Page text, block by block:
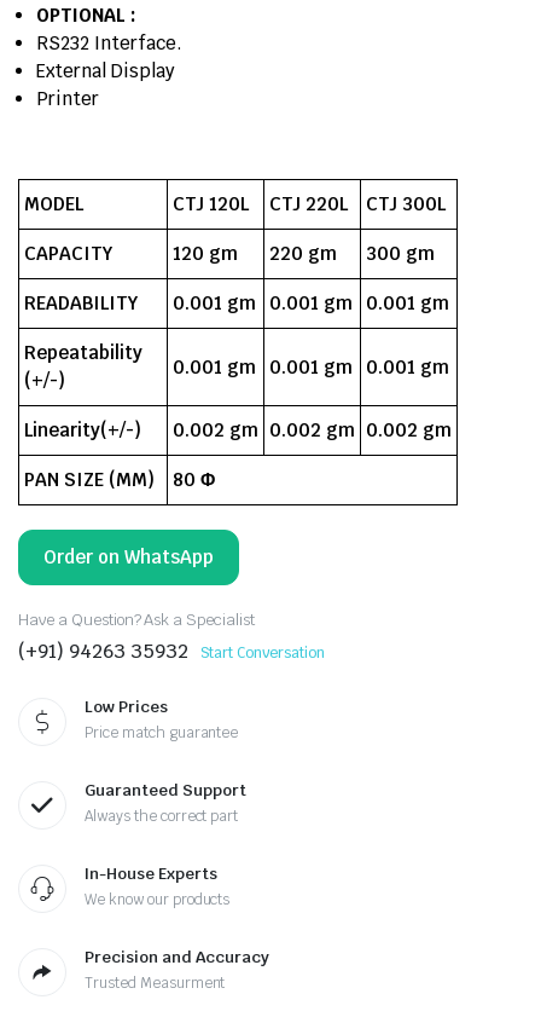
OPTIONAL :
RS232 Interface.
External Display
Printer
MODEL CTJ 120L CTJ 220L CTJ 300L
CAPACITY 120 gm 220 gm 300 gm
READABILITY 0.001 gm 0.001 gm 0.001 gm
Repeatability
(+/-)
0.001 gm 0.001 gm 0.001 gm
Linearity(+/-) 0.002 gm 0.002 gm 0.002 gm
PAN SIZE (MM) 80 Φ
Order on WhatsApp
Have a Question? Ask a Specialist
(+91) 94263 35932 Start Conversation
Low Prices
Price match guarantee
Guaranteed Support
Always the correct part
In-House Experts
We know our products
Precision and Accuracy
Trusted Measurment